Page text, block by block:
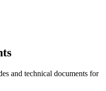
and technical documents for